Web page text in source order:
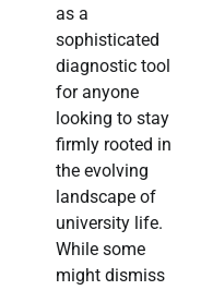
as a
sophisticated
diagnostic tool
for anyone
looking to stay
firmly rooted in
the evolving
landscape of
university life.
While some
might dismiss